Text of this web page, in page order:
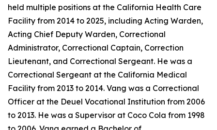
held multiple positions at the California Health Care
Facility from 2014 to 2025, including Acting Warden,
Acting Chief Deputy Warden, Correctional
Administrator, Correctional Captain, Correction
Lieutenant, and Correctional Sergeant. He was a
Correctional Sergeant at the California Medical
Facility from 2013 to 2014. Vang was a Correctional
Officer at the Deuel Vocational Institution from 2006
to 2013. He was a Supervisor at Coco Cola from 1998